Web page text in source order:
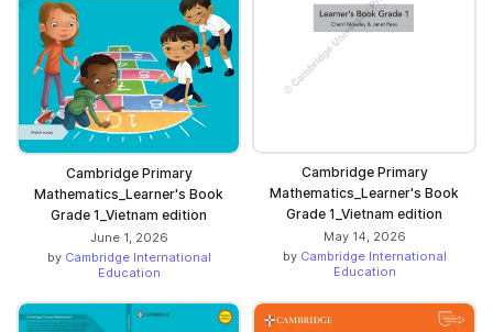
Cambridge Primary
Mathematics_Learner's Book
Grade 1_Vietnam edition
June 1, 2026
by Cambridge International
Education
Cambridge Primary
Mathematics_Learner's Book
Grade 1_Vietnam edition
May 14, 2026
by Cambridge International
Education